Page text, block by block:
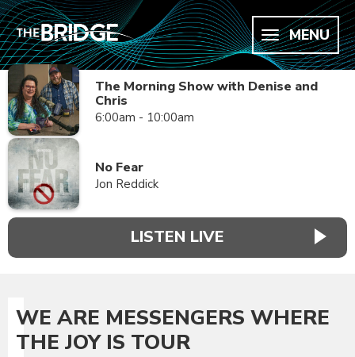
MENU
The Morning Show with Denise and
Chris
6:00am - 10:00am
No Fear
Jon Reddick
LISTEN LIVE
WE ARE MESSENGERS WHERE
THE JOY IS TOUR